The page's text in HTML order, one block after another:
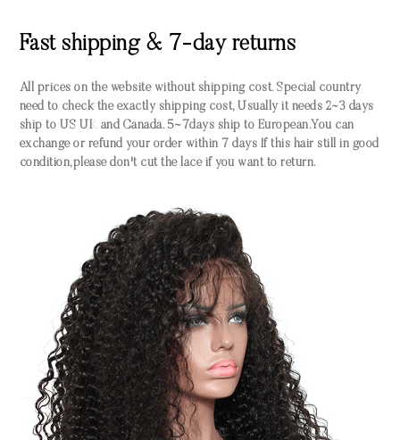
Fast shipping & 7-day returns
All prices on the website without shipping cost. Special country
need to check the exactly shipping cost, Usually it needs 2~3 days
ship to US UK and Canada. 5~7days ship to European.You can
exchange or refund your order within 7 days If this hair still in good
condition,please don't cut the lace if you want to return.